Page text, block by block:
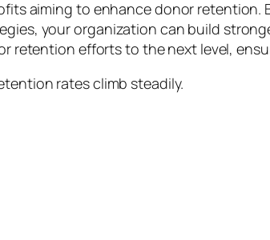
aiming to enhance donor
your organization can build
retention efforts to the next level,
rates climb steadily.